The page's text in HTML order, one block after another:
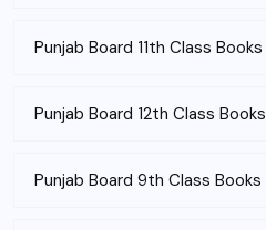
Punjab Board 11th Class Books
Punjab Board 12th Class Books
Punjab Board 9th Class Books